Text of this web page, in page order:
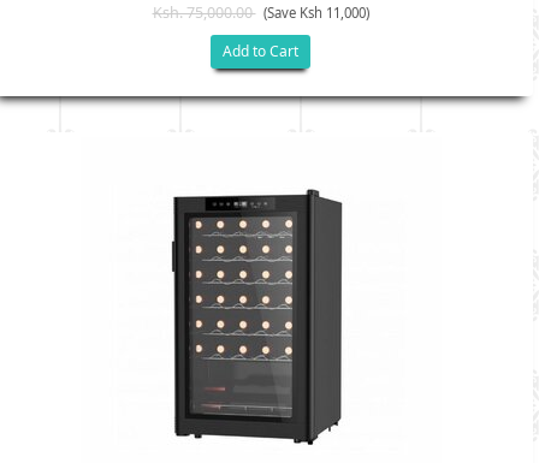
Ksh. 75,000.00 (Save Ksh 11,000)
Add to Cart